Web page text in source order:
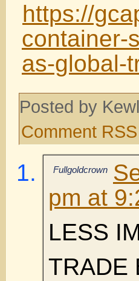
https://
container-
as-global-
Posted by
Comment RSS
Fullgoldcrown
pm at
LESS
TRADE